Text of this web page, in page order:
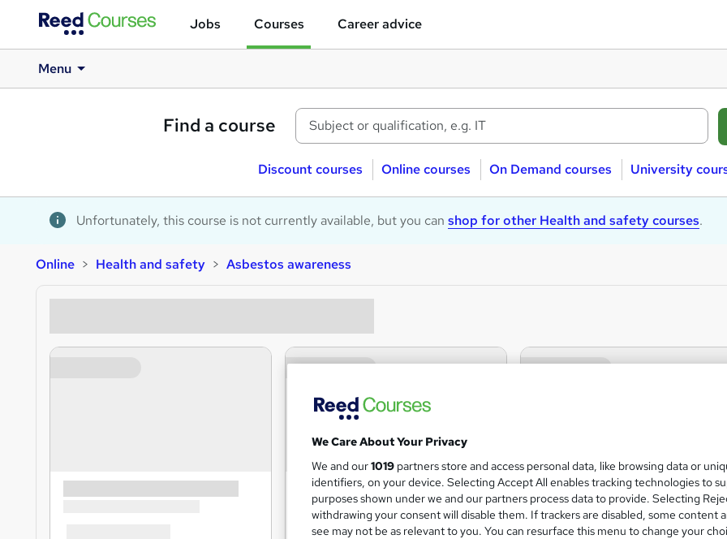
Jobs Courses Career advice
Menu
Find a course
Discount courses Online courses On Demand courses University
Unfortunately, this course is not currently available, but you can shop for other Health and safety courses.
Online Health and safety Asbestos awareness
We Care About Your Privacy
We and our1019 partners store and access personal data, like browsing data or
identifiers, on your device. Selecting Accept All enables tracking technologies to
purposes shown under we and our partners process data to provide. Selecting
withdrawing your consent will disable them. If trackers are disabled, some content
see may not be as relevant to you. You can resurface this menu to change your